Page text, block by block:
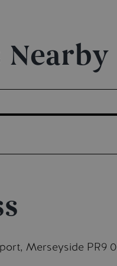
Nearby
Merseyside PR9